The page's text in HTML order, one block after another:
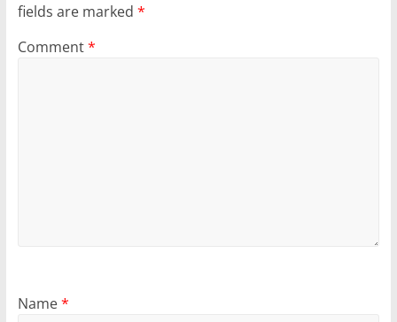
fields are marked *
Comment*
Name*